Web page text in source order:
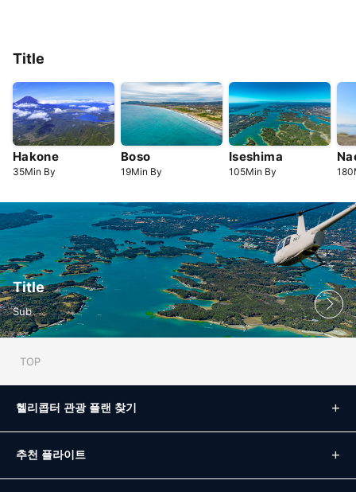
Title
Hakone
35Min By
Boso
19Min By
Iseshima
105Min By 180
Title
Sub
TOP
헬리콥터 관광 플랜 찾기
추천 플라이트